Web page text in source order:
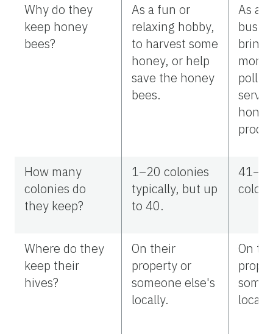
Why do they
keep honey
bees?
As a fun or
relaxing hobby,
to harvest some
honey, or help
save the honey
bees.
As a
bring
honey
How many
colonies do
they keep?
1–20 colonies
typically, but up
to 40.
Where do they
keep their
hives?
On their
property or
someone else's
locally.
On